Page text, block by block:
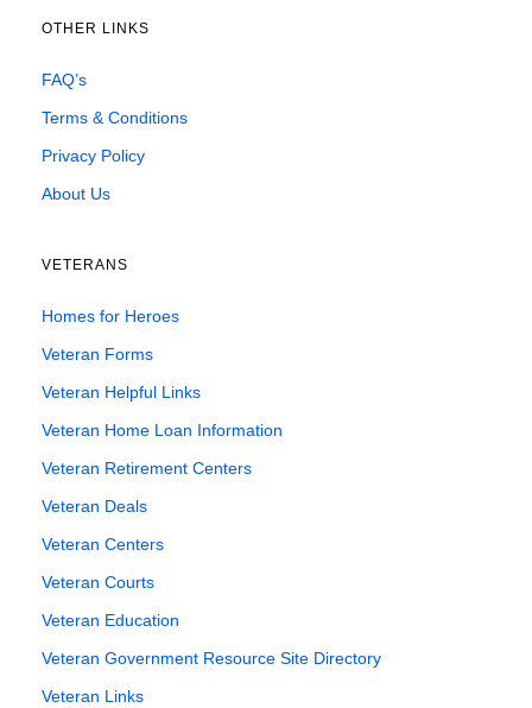
OTHER LINKS
FAQ’s
Terms & Conditions
Privacy Policy
About Us
VETERANS
Homes for Heroes
Veteran Forms
Veteran Helpful Links
Veteran Home Loan Information
Veteran Retirement Centers
Veteran Deals
Veteran Centers
Veteran Courts
Veteran Education
Veteran Government Resource Site Directory
Veteran Links